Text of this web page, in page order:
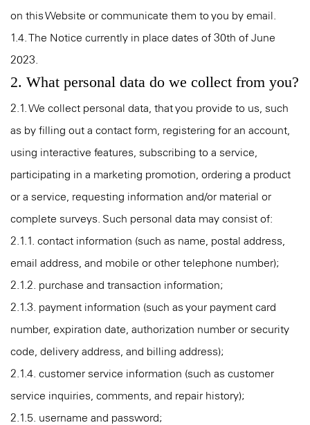
on this Website or communicate them to you by email.
1.4. The Notice currently in place dates of 30th of June
2023.
2. What personal data do we collect from you?
2.1. We collect personal data, that you provide to us, such
as by filling out a contact form, registering for an account,
using interactive features, subscribing to a service,
participating in a marketing promotion, ordering a product
or a service, requesting information and/or material or
complete surveys. Such personal data may consist of:
2.1.1. contact information (such as name, postal address,
email address, and mobile or other telephone number);
2.1.2. purchase and transaction information;
2.1.3. payment information (such as your payment card
number, expiration date, authorization number or security
code, delivery address, and billing address);
2.1.4. customer service information (such as customer
service inquiries, comments, and repair history);
2.1.5. username and password;